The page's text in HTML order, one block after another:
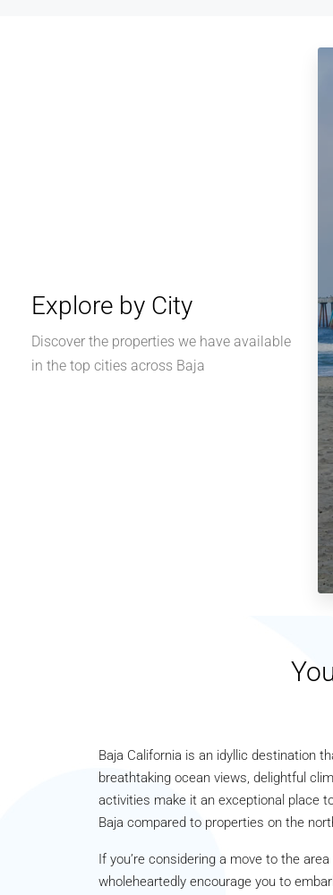
Explore by City
Discover the properties we have available
in the top cities across Baja
Baja California is an idyllic destination
breathtaking ocean views, delightful
activities make it an exceptional place
Baja compared to properties on the
If you’re considering a move to the
wholeheartedly encourage you to